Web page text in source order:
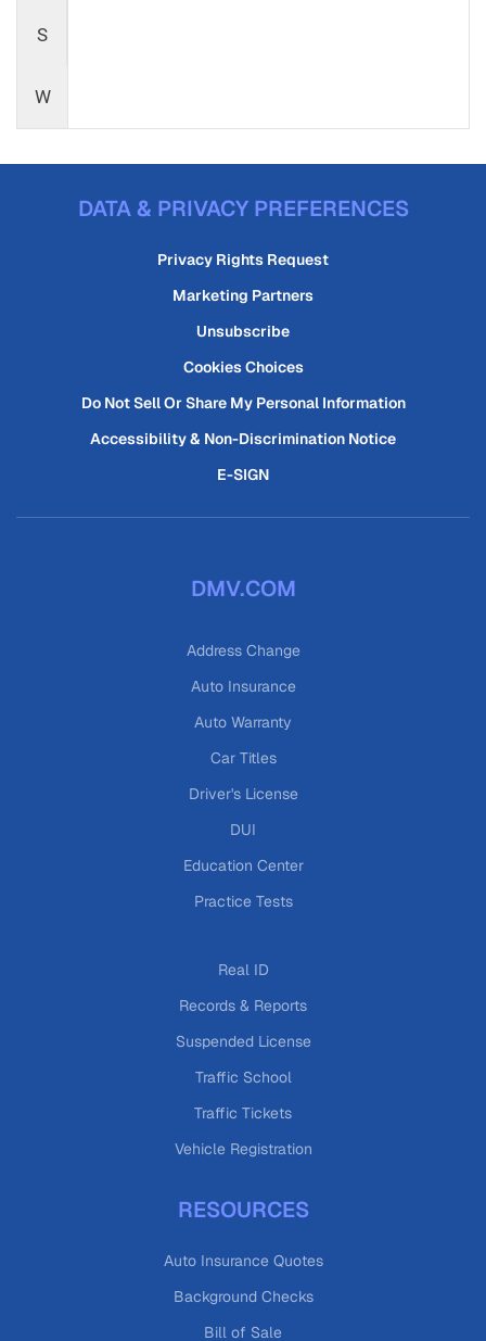
S
W
DATA & PRIVACY PREFERENCES
Privacy Rights Request
Marketing Partners
Unsubscribe
Cookies Choices
Do Not Sell Or Share My Personal Information
Accessibility & Non-Discrimination Notice
E-SIGN
DMV.COM
Address Change
Auto Insurance
Auto Warranty
Car Titles
Driver's License
DUI
Education Center
Practice Tests
Real ID
Records & Reports
Suspended License
Traffic School
Traffic Tickets
Vehicle Registration
RESOURCES
Auto Insurance Quotes
Background Checks
Bill of Sale